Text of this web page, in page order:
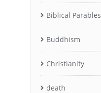
Biblical Parables
Buddhism
Christianity
death